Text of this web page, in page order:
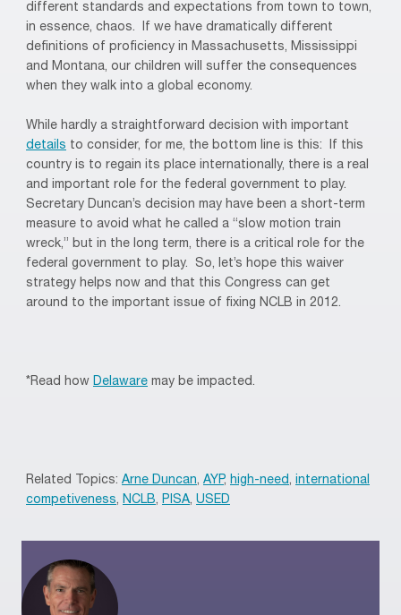
different standards and expectations from town to town,
in essence, chaos.
If we have dramatically different
definitions of proficiency in Massachusetts, Mississippi
and Montana, our children will suffer the consequences
when they walk into a global economy.
While hardly a straightforward decision with important
details to consider, for me, the bottom line is this:
If this
country is to regain its place internationally, there is a real
and important role for the federal government to play.
Secretary Duncan’s decision may have been a short-term
measure to avoid what he called a “slow motion train
wreck,” but in the long term, there is a critical role for the
federal government to play. So, let’s hope this waiver
strategy helps now and that this Congress can get
around to the important issue of fixing NCLB in 2012.
*Read how Delaware may be impacted.
Related Topics: Arne Duncan, AYP, high-need, international
competiveness, NCLB, PISA, USED